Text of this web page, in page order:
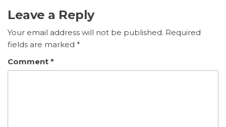
Leave a Reply
Your email address will not be published. Required
fields are marked *
Comment *